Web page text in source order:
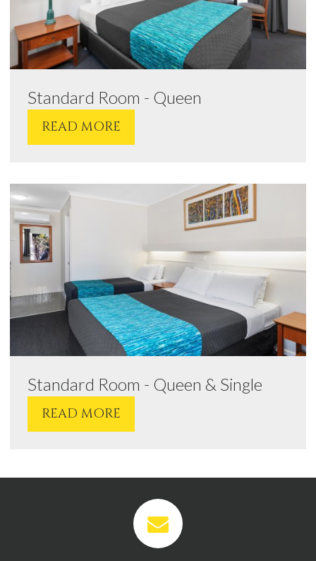
Standard Room - Queen
READ MORE
Standard Room - Queen & Single
READ MORE